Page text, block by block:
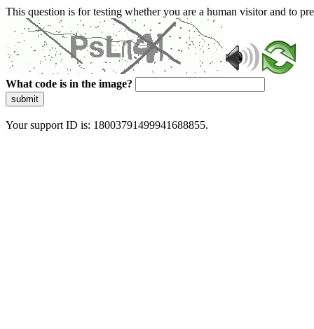
This question is for testing whether you are a human visitor and to
What code is in the image?
submit
Your support ID is: 18003791499941688855.